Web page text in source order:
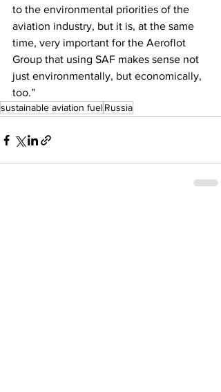
to the environmental priorities of the
aviation industry, but it is, at the same
time, very important for the Aeroflot
Group that using SAF makes sense not
just environmentally, but economically,
too.”
sustainable aviation fuelRussia